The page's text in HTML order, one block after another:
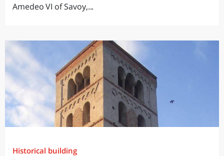
Amedeo VI of Savoy,...
Historical building